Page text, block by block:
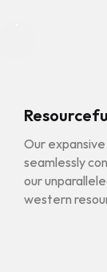
Resourceful
Our
seamlessly
our
western